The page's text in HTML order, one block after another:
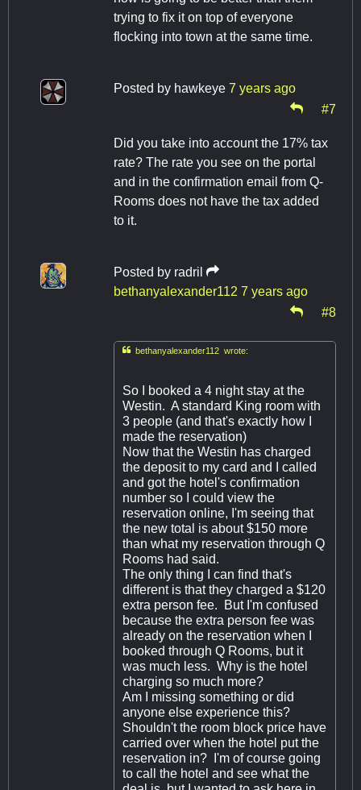
trying to fix it on top of everyone
flocking into town at the same time.
Posted by hawkeye 7 years ago
#7
Did you take into account the 17% tax
rate? The rate you see on the portal
and in the confirmation email from Q-
Rooms does not have the tax added
to it.
Posted by radril
bethanyalexander112 7 years ago
#8
bethanyalexander112 wrote:
So I booked a 4 night stay at the
Westin. A standard King room with
3 people (and that's exactly how I
made the reservation)
Now that the Westin has charged
the deposit to my card and I called
and got the hotel's confirmation
number so I could view the
reservation online, I'm seeing that
the new total is about $150 more
than what my reservation through Q
Rooms had said.
The only thing I can find that's
different is that they charged a $120
extra person fee. But I'm confused
because the extra person fee was
already on the reservation when I
booked through Q Rooms, but it
was much less. Why is the hotel
charging so much more?
Am I missing something or did
anyone else experience this?
Shouldn't the room block price have
carried over when the hotel put the
reservation in? I'm of course going
to call the hotel and see what the